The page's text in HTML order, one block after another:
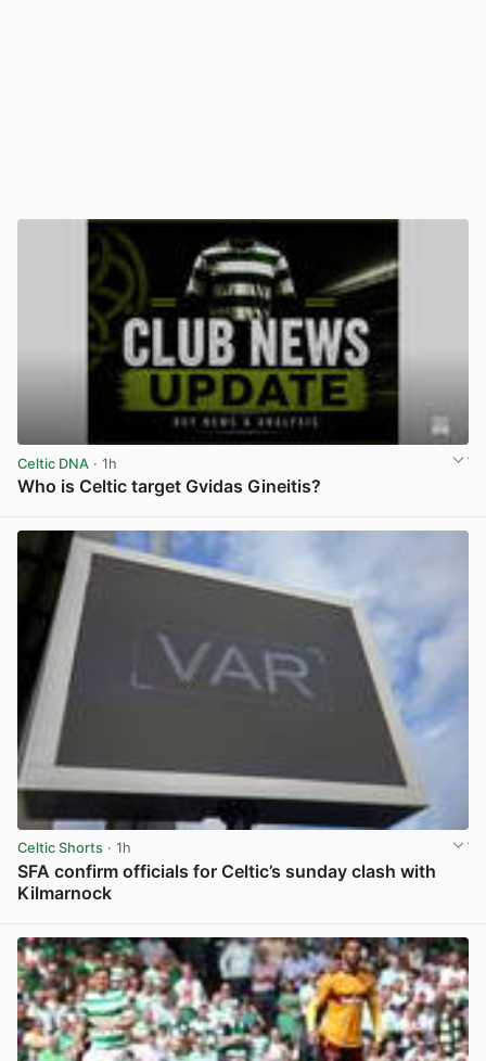
Celtic DNA · 1h
Who is Celtic target Gvidas Gineitis?
Celtic Shorts · 1h
SFA confirm officials for Celtic’s sunday clash with
Kilmarnock